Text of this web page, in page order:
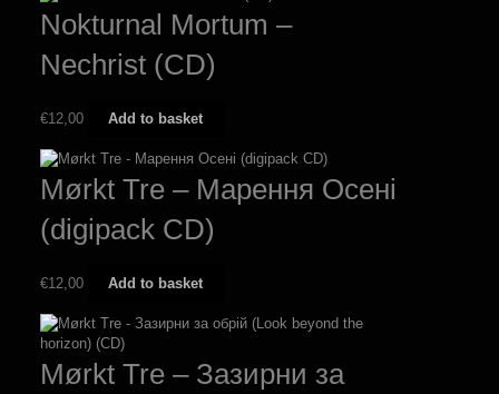
Nokturnal Mortum –
Nechrist (CD)
€12,00 Add to basket
Mørkt Tre – М​а​р​е​н​н​я О​с​е​н​і
(digipack CD)
€12,00 Add to basket
Mørkt Tre – Зазирни за